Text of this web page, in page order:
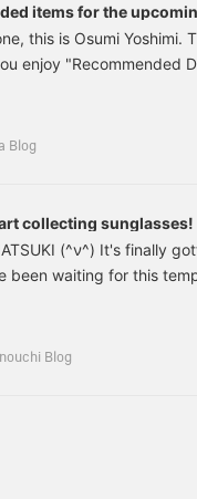
items for the
this is Osumi Yoshimi.
enjoy "Recommended
This time, I'd like to
Once the rainy
like this summer will be
go well with a variety
Blog
collecting sunglasses!
(^ν^) It's finally
been waiting for this
some brand new
an eyewear brand that
they offer simple
Blog